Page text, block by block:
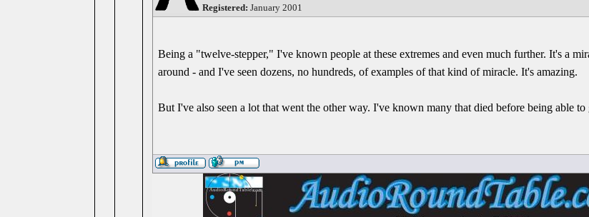
Registered: January 2001
Being a "twelve-stepper," I've known people at these extremes and even much further. It's a
around - and I've seen dozens, no hundreds, of examples of that kind of miracle. It's amazing.
But I've also seen a lot that went the other way. I've known many that died before being able to